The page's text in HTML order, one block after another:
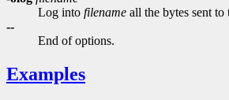
Log into filename all the bytes sent to
--
End of options.
Examples